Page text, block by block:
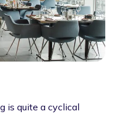
is quite a cyclical